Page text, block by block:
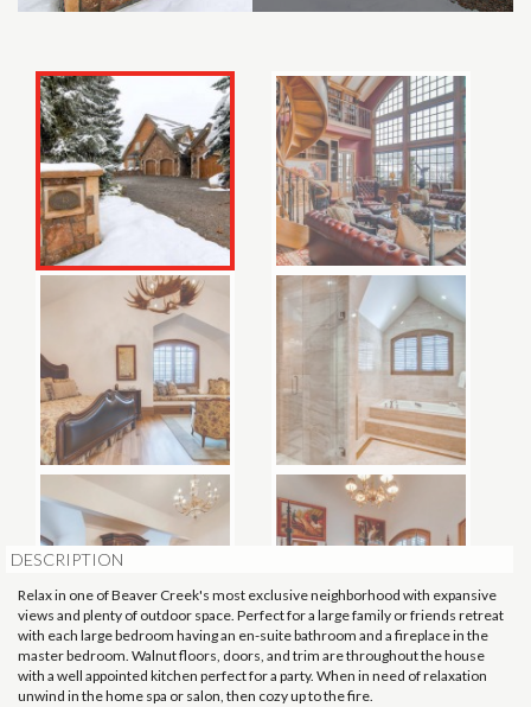
DESCRIPTION
Relax in one of Beaver Creek's most exclusive neighborhood with expansive
views and plenty of outdoor space. Perfect for a large family or friends retreat
with each large bedroom having an en-suite bathroom and a fireplace in the
master bedroom. Walnut floors, doors, and trim are throughout the house
with a well appointed kitchen perfect for a party. When in need of relaxation
unwind in the home spa or salon, then cozy up to the fire.